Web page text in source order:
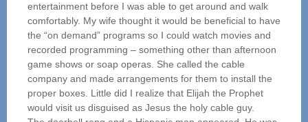
entertainment before I was able to get around and walk
comfortably. My wife thought it would be beneficial to have
the “on demand” programs so I could watch movies and
recorded programming – something other than afternoon
game shows or soap operas. She called the cable
company and made arrangements for them to install the
proper boxes. Little did I realize that Elijah the Prophet
would visit us disguised as Jesus the holy cable guy.